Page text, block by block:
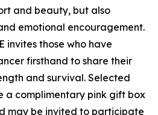
and beauty, but also
emotional encouragement.
invites those who have
firsthand to share their
and survival. Selected
a complimentary pink gift box
may be invited to participate